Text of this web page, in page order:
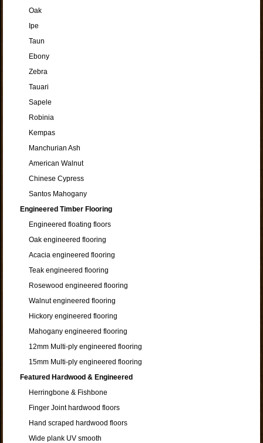
Oak
Ipe
Taun
Ebony
Zebra
Tauari
Sapele
Robinia
Kempas
Manchurian Ash
American Walnut
Chinese Cypress
Santos Mahogany
Engineered Timber Flooring
Engineered floating floors
Oak engineered flooring
Acacia engineered flooring
Teak engineered flooring
Rosewood engineered flooring
Walnut engineered flooring
Hickory engineered flooring
Mahogany engineered flooring
12mm Multi-ply engineered flooring
15mm Multi-ply engineered flooring
Featured Hardwood & Engineered
Herringbone & Fishbone
Finger Joint hardwood floors
Hand scraped hardwood floors
Wide plank UV smooth